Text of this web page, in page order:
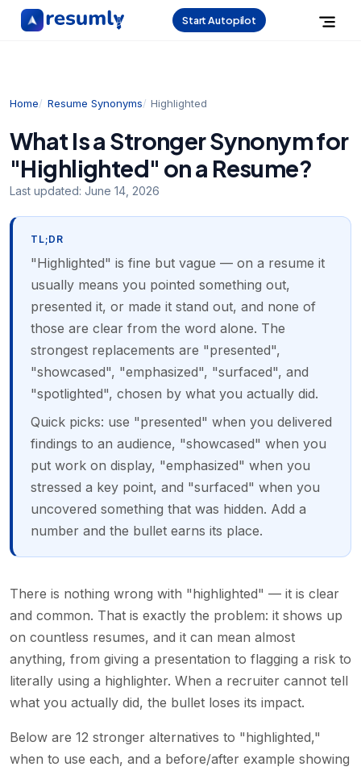
Start Autopilot
Home Resume Synonyms Highlighted
What Is a Stronger Synonym for
"Highlighted" on a Resume?
Last updated: June 14, 2026
TL;DR
"Highlighted" is fine but vague — on a resume it
usually means you pointed something out,
presented it, or made it stand out, and none of
those are clear from the word alone. The
strongest replacements are "presented",
"showcased", "emphasized", "surfaced", and
"spotlighted", chosen by what you actually did.
Quick picks: use "presented" when you delivered
findings to an audience, "showcased" when you
put work on display, "emphasized" when you
stressed a key point, and "surfaced" when you
uncovered something that was hidden. Add a
number and the bullet earns its place.
There is nothing wrong with "highlighted" — it is clear
and common. That is exactly the problem: it shows up
on countless resumes, and it can mean almost
anything, from giving a presentation to flagging a risk to
literally using a highlighter. When a recruiter cannot tell
what you actually did, the bullet loses its impact.
Below are 12 stronger alternatives to "highlighted,"
when to use each, and a before/after example showing